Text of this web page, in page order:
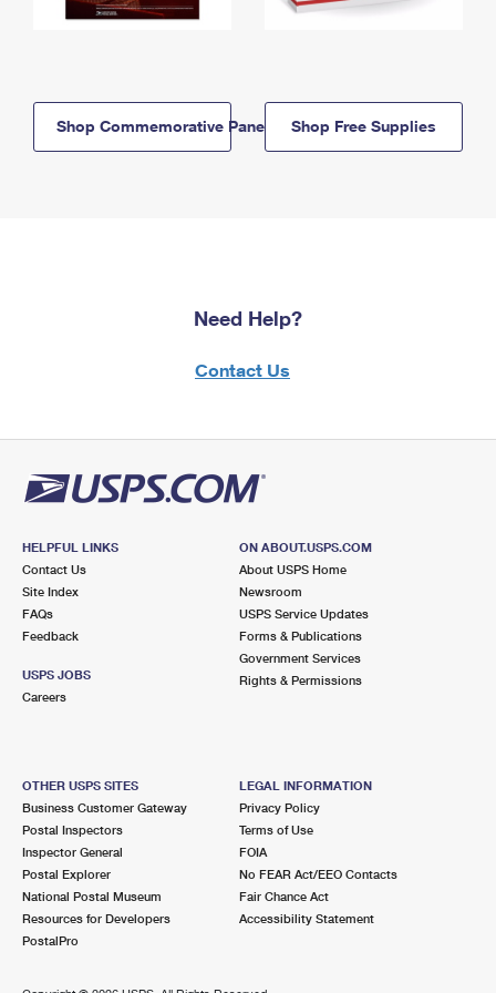
Shop Commemorative Panels Shop Free Supplies
Need Help?
Contact Us
HELPFUL LINKS
Contact Us
Site Index
FAQs
Feedback
USPS JOBS
Careers
ON ABOUT.USPS.COM
About USPS Home
Newsroom
USPS Service Updates
Forms & Publications
Government Services
Rights & Permissions
OTHER USPS SITES
Business Customer Gateway
Postal Inspectors
Inspector General
Postal Explorer
National Postal Museum
Resources for Developers
PostalPro
LEGAL INFORMATION
Privacy Policy
Terms of Use
FOIA
No FEAR Act/EEO Contacts
Fair Chance Act
Accessibility Statement